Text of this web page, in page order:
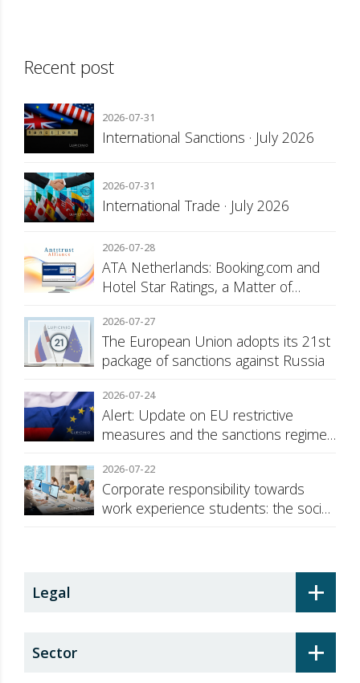
Recent post
2026-07-31
International Sanctions · July 2026
2026-07-31
International Trade · July 2026
2026-07-28
ATA Netherlands: Booking.com and
Hotel Star Ratings, a Matter of
2026-07-27
The European Union adopts its 21st
package of sanctions against Russia
2026-07-24
Alert: Update on EU restrictive
measures and the sanctions regime
2026-07-22
Corporate responsibility towards
work experience students: the social
+
Legal
+
Sector